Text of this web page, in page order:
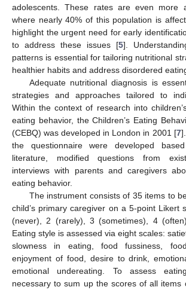
adolescents. These rates are even more
where nearly 40% of this population is
highlight the urgent need for early
to address these issues [5].
patterns is essential for tailoring nutritional
healthier habits and address disordered
Adequate nutritional diagnosis is
strategies and approaches tailored to
Within the context of research into
eating behavior, the Children’s Eating
(CEBQ) was developed in London in 2001 [7
the questionnaire were developed
literature, modified questions from
interviews with parents and caregivers
eating behavior.
The instrument consists of 35 items to
child’s primary caregiver on a 5-point Likert
(never), 2 (rarely), 3 (sometimes), 4
Eating style is assessed via eight scales:
slowness in eating, food fussiness, food
enjoyment of food, desire to drink,
emotional undereating. To assess
necessary to sum up the scores of all items